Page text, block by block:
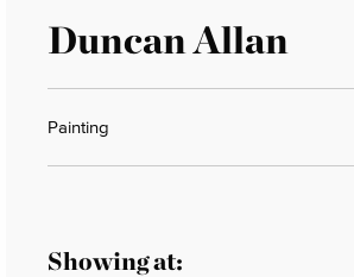
Duncan Allan
Painting
Showing at: